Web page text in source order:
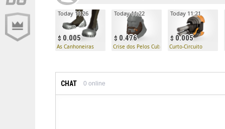
0.005
Today 11:26
As Canhoneiras
0.476
Today 11:22
Crise dos Pelos Cubanos
0.005
Today 11:21
Curto-Circuito
CHAT 0 online